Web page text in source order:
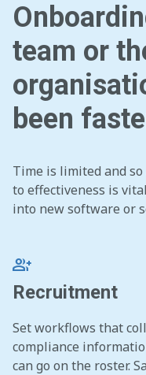
team or
been
Time is limited and
to effectiveness is
into new software or
group_add
Recruitment
Set workflows that
compliance
can go on the roster.